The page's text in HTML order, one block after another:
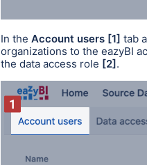
In the Account users [1] tab
organizations to the eazyBI
the data access role [2].